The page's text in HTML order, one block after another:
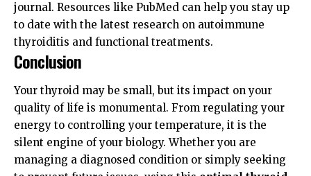
journal. Resources like PubMed can help you stay up
to date with the latest research on autoimmune
thyroiditis and functional treatments.
Conclusion
Your thyroid may be small, but its impact on your
quality of life is monumental. From regulating your
energy to controlling your temperature, it is the
silent engine of your biology. Whether you are
managing a diagnosed condition or simply seeking